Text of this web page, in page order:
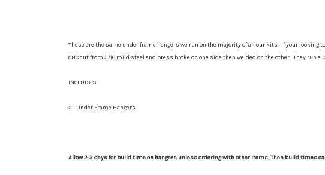
These are the same under frame hangers we run on the majority of all our kits. If your
CNC cut from 3/16 mild steel and press broke on one side then welded on the other. They run a
INCLUDES:
2 - Under Frame Hangers
Allow 2-3 days for build time on hangers unless ordering with other items, Then build times